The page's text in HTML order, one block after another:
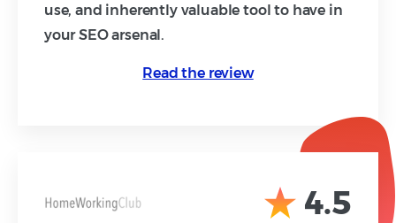
use, and inherently valuable tool to have in
your SEO arsenal.
Read the review
4.5